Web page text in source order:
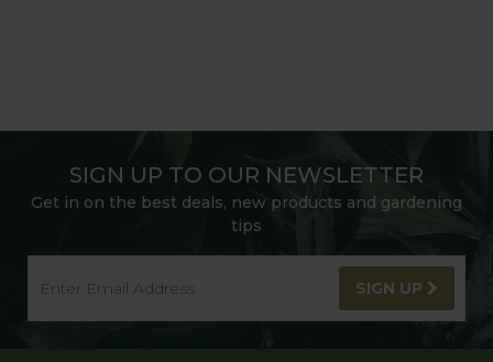
SIGN UP TO OUR NEWSLETTER
Get in on the best deals, new products and gardening
tips
SIGN UP